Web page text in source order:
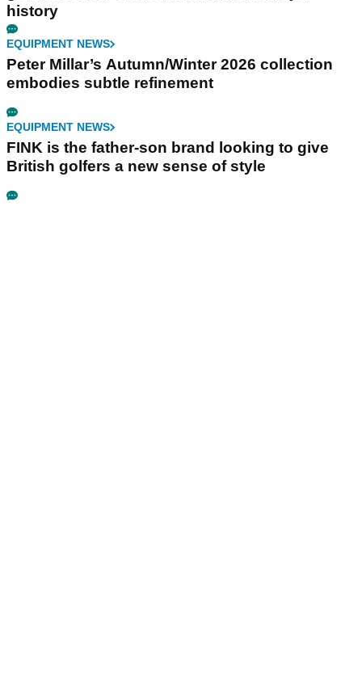
history
EQUIPMENT NEWS
Peter Millar’s Autumn/Winter 2026 collection
embodies subtle refinement
EQUIPMENT NEWS
FINK is the father-son brand looking to give
British golfers a new sense of style